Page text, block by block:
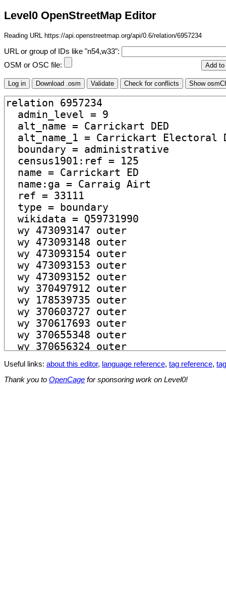
Level0 OpenStreetMap Editor
Reading URL https://api.openstreetmap.org/api/0.6/relation/6957234
URL or group of IDs like "n54,w33":
OSM or OSC file:
Useful links: about this editor, language reference, tag reference,
Thank you to OpenCage for sponsoring work on Level0!